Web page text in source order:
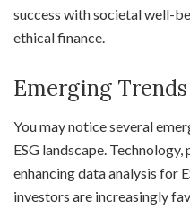
success with societal well-
ethical finance.
Emerging Trends
You may notice several
ESG landscape.
enhancing data analysis for
investors are increasingly